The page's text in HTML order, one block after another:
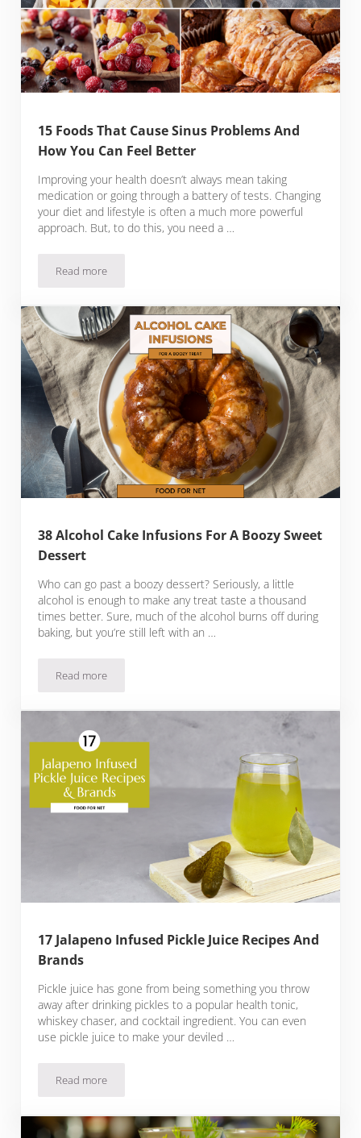
15 Foods That Cause Sinus Problems And
How You Can Feel Better
Improving your health doesn’t always mean taking
medication or going through a battery of tests. Changing
your diet and lifestyle is often a much more powerful
approach. But, to do this, you need a …
Read more15 Foods That Cause Sinus Problems And How You Can
38 Alcohol Cake Infusions For A Boozy Sweet
Dessert
Who can go past a boozy dessert? Seriously, a little
alcohol is enough to make any treat taste a thousand
times better. Sure, much of the alcohol burns off during
baking, but you’re still left with an …
Read more38 Alcohol Cake Infusions For A Boozy Sweet Dessert
17 Jalapeno Infused Pickle Juice Recipes And
Brands
Pickle juice has gone from being something you throw
away after drinking pickles to a popular health tonic,
whiskey chaser, and cocktail ingredient. You can even
use pickle juice to make your deviled …
Read more17 Jalapeno Infused Pickle Juice Recipes And Brands